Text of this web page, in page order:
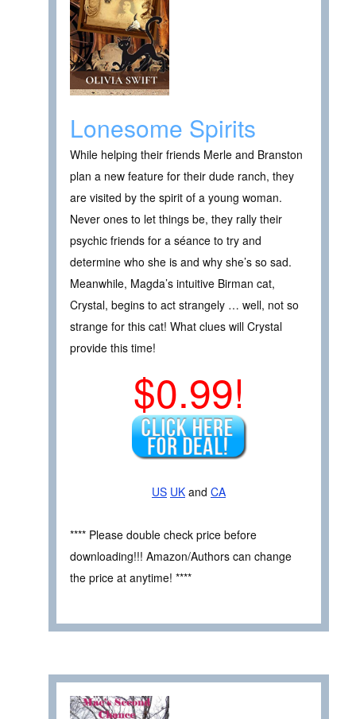
Lonesome Spirits
While helping their friends Merle and Branston
plan a new feature for their dude ranch, they
are visited by the spirit of a young woman.
Never ones to let things be, they rally their
psychic friends for a séance to try and
determine who she is and why she’s so sad.
Meanwhile, Magda’s intuitive Birman cat,
Crystal, begins to act strangely … well, not so
strange for this cat! What clues will Crystal
provide this time!
$0.99!
US UK and CA
**** Please double check price before
downloading!!! Amazon/Authors can change
the price at anytime! ****